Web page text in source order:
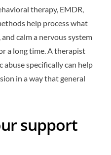
therapy, EMDR,
help process what
calm a nervous system
a long time. A therapist
specifically can help
in a way that general
support